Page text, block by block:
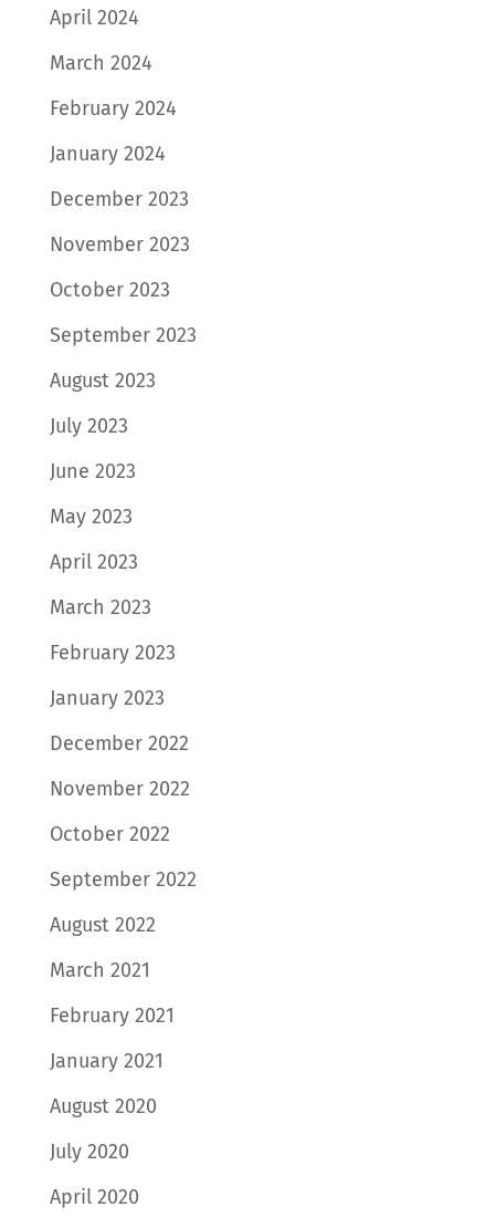
April 2024
March 2024
February 2024
January 2024
December 2023
November 2023
October 2023
September 2023
August 2023
July 2023
June 2023
May 2023
April 2023
March 2023
February 2023
January 2023
December 2022
November 2022
October 2022
September 2022
August 2022
March 2021
February 2021
January 2021
August 2020
July 2020
April 2020